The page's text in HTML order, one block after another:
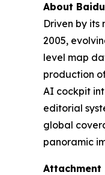
About
Driven by its
2005,
level map
production
AI cockpit
editorial
global
panoramic
Attachment